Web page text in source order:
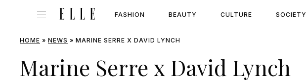
FASHION BEAUTY CULTURE SOCIETY
HOME » NEWS » MARINE SERRE X DAVID LYNCH
Marine Serre x David Lynch